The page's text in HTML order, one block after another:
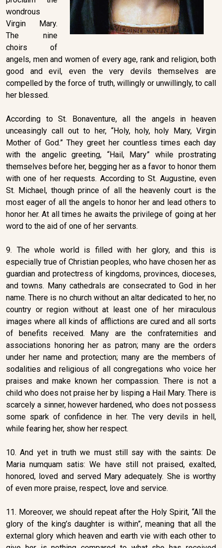
wondrous
Virgin Mary.
The nine
choirs of
angels, men and women of every age, rank and religion, both
good and evil, even the very devils themselves are
compelled by the force of truth, willingly or unwillingly, to call
her blessed.
According to St. Bonaventure, all the angels in heaven
unceasingly call out to her, “Holy, holy, holy Mary, Virgin
Mother of God.” They greet her countless times each day
with the angelic greeting, “Hail, Mary” while prostrating
themselves before her, begging her as a favor to honor them
with one of her requests. According to St. Augustine, even
St. Michael, though prince of all the heavenly court is the
most eager of all the angels to honor her and lead others to
honor her. At all times he awaits the privilege of going at her
word to the aid of one of her servants.
9. The whole world is filled with her glory, and this is
especially true of Christian peoples, who have chosen her as
guardian and protectress of kingdoms, provinces, dioceses,
and towns. Many cathedrals are consecrated to God in her
name. There is no church without an altar dedicated to her, no
country or region without at least one of her miraculous
images where all kinds of afflictions are cured and all sorts
of benefits received. Many are the confraternities and
associations honoring her as patron; many are the orders
under her name and protection; many are the members of
sodalities and religious of all congregations who voice her
praises and make known her compassion. There is not a
child who does not praise her by lisping a Hail Mary. There is
scarcely a sinner, however hardened, who does not possess
some spark of confidence in her. The very devils in hell,
while fearing her, show her respect.
10. And yet in truth we must still say with the saints: De
Maria numquam satis: We have still not praised, exalted,
honored, loved and served Mary adequately. She is worthy
of even more praise, respect, love and service.
11. Moreover, we should repeat after the Holy Spirit, “All the
glory of the king’s daughter is within”, meaning that all the
external glory which heaven and earth vie with each other to